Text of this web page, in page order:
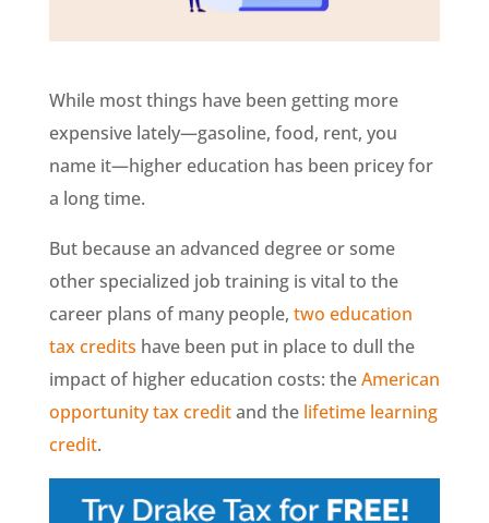
While most things have been getting more
expensive lately—gasoline, food, rent, you
name it—higher education has been pricey for
a long time.
But because an advanced degree or some
other specialized job training is vital to the
career plans of many people, two education
tax credits have been put in place to dull the
impact of higher education costs: theAmerican
opportunity tax creditand the lifetime learning
credit.